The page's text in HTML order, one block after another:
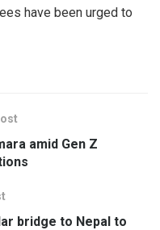
have been urged to
amid Gen Z
bridge to Nepal to